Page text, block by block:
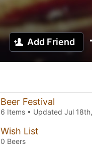
Add Friend
Beer Festival
6 Items • Updated Jul 18th,
Wish List
0 Beers